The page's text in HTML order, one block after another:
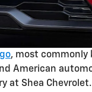
, most commonly
American
at Shea